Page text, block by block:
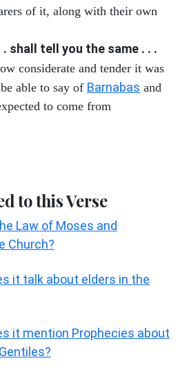
of it, along with their own
. shall tell you the same . . .
considerate and tender it was
able to say of Barnabas and
to come from
to this Verse
Law of Moses and
Church?
it talk about elders in the
it mention Prophecies about